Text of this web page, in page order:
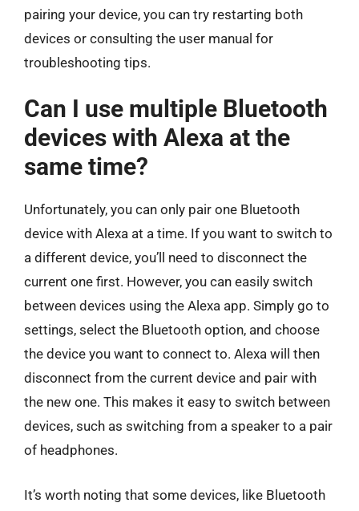
pairing your device, you can try restarting both
devices or consulting the user manual for
troubleshooting tips.
Can I use multiple Bluetooth
devices with Alexa at the
same time?
Unfortunately, you can only pair one Bluetooth
device with Alexa at a time. If you want to switch to
a different device, you’ll need to disconnect the
current one first. However, you can easily switch
between devices using the Alexa app. Simply go to
settings, select the Bluetooth option, and choose
the device you want to connect to. Alexa will then
disconnect from the current device and pair with
the new one. This makes it easy to switch between
devices, such as switching from a speaker to a pair
of headphones.
It’s worth noting that some devices, like Bluetooth